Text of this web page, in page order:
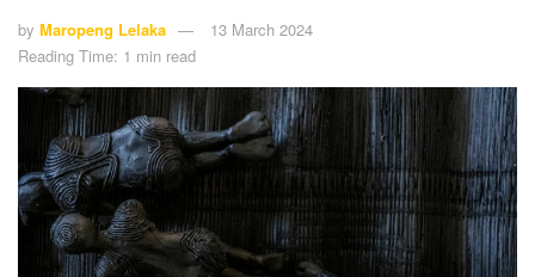
by Maropeng Lelaka
13 March 2024
Reading Time: 1 min read